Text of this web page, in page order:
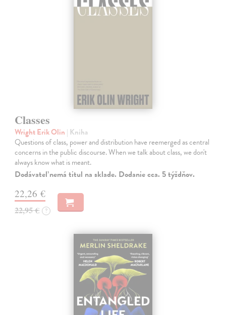
Classes
Wright Erik Olin | Kniha
Questions of class, power and distribution have reemerged as central
concerns in the public discourse. When we talk about class, we don't
always know what is meant.
Dodávateľ nemá titul na sklade. Dodanie cca. 5 týždňov.
22,26 €
22,95 € ?